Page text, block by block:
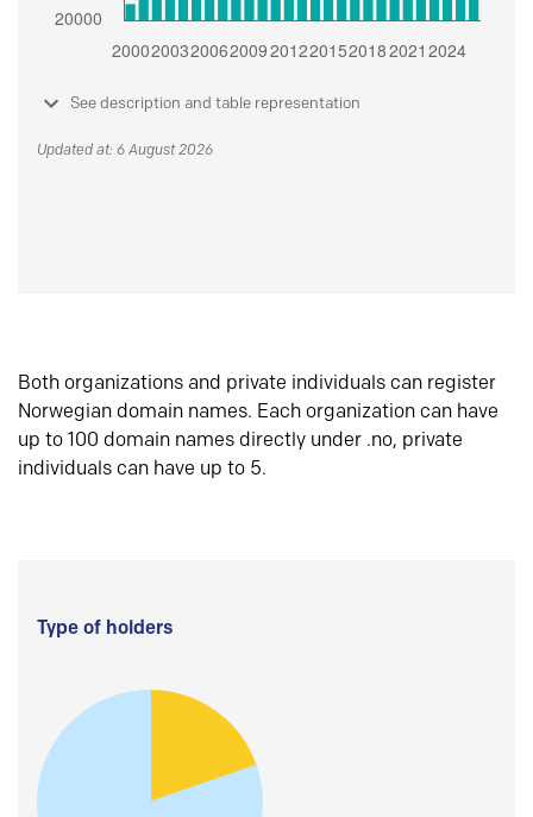
See description and table representation
Updated at: 6 August 2026
Both organizations and private individuals can register
Norwegian domain names. Each organization can have
up to 100 domain names directly under .no, private
individuals can have up to 5.
Type of holders